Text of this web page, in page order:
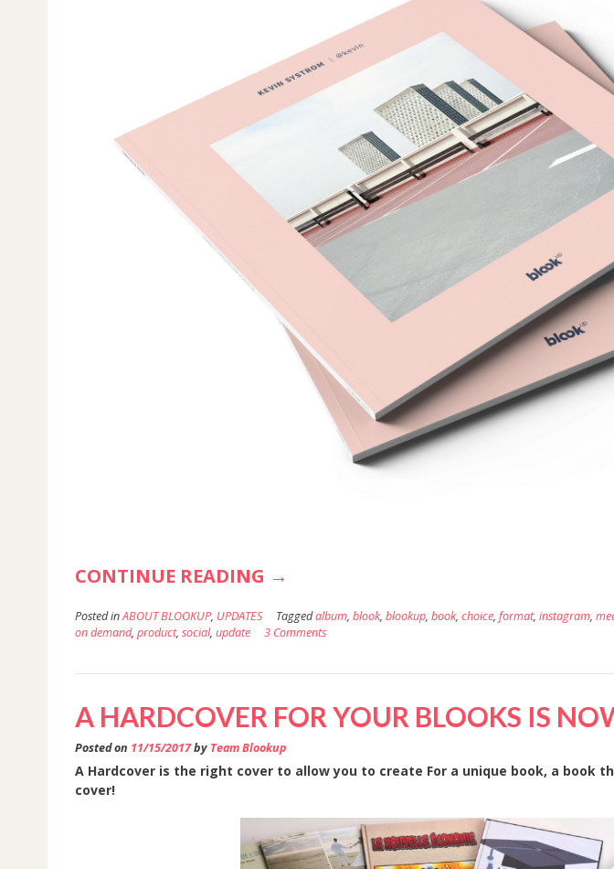
CONTINUE READING “THE
INSTAGRAM
HERE.
PRINT
YOUR’S
!”
→
Posted inABOUT BLOOKUP, UPDATES Taggedalbum, blook, blookup, book, choice, format, instagram,
on demand, product, social, update 3 Comments
A HARDCOVER FOR YOUR BLOOKS IS
Posted on 11/15/2017by Team Blookup
A Hardcover is the right cover to allow you to create For a unique book, a book
cover!